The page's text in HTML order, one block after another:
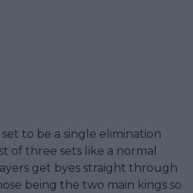
to be a single elimination
of three sets like a normal
get byes straight through
being the two main kings so